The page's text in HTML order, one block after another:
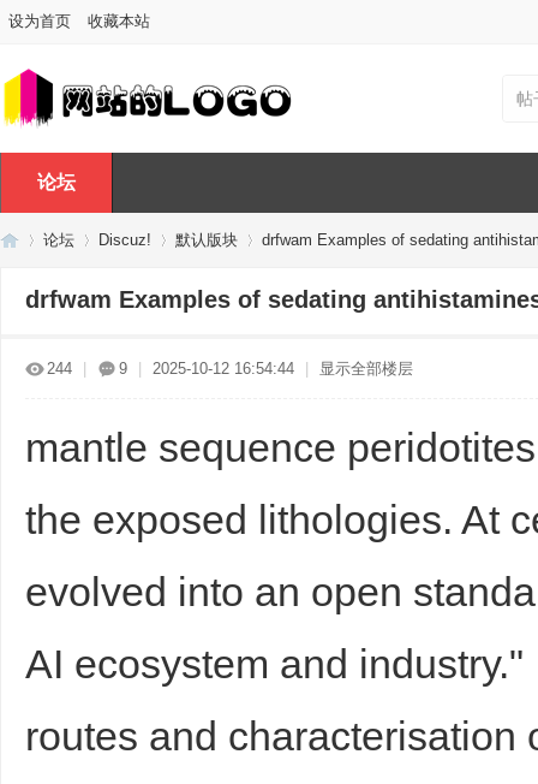
设为首页 收藏本站
帖
论坛
论坛 Discuz! 默认版块 drfwam Examples of sedating
drfwam Examples of sedating
244 9 2025-10-12 16:54:44 显示全部楼层
mantle sequence
the exposed lithologies. At
evolved into an open
AI ecosystem and
routes and characterisation